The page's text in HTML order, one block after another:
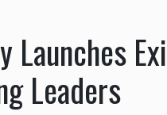
Launches
Leaders